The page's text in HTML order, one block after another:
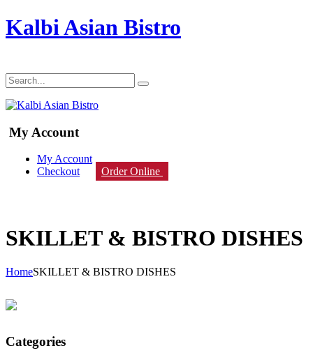
Kalbi Asian Bistro
My Account
My Account
Checkout
Order Online
SKILLET & BISTRO DISHES
HomeSKILLET & BISTRO DISHES
Categories